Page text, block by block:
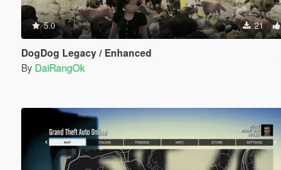
5.0 21
DogDog Legacy / Enhanced
By DaiRangOk